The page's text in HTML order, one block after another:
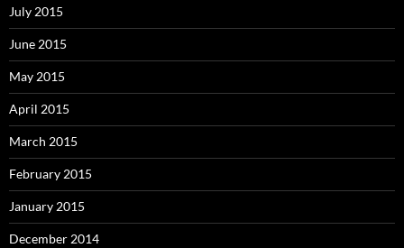
July 2015
June 2015
May 2015
April 2015
March 2015
February 2015
January 2015
December 2014